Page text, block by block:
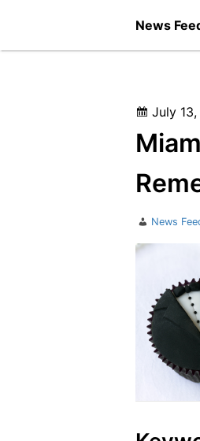
content
News
Posted
on
July 13,
Author
News